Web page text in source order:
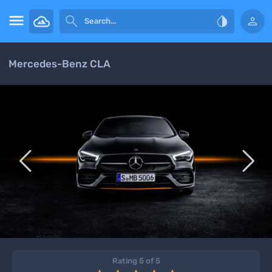
   
Mercedes-Benz CLA
 
Rating 5 of 5